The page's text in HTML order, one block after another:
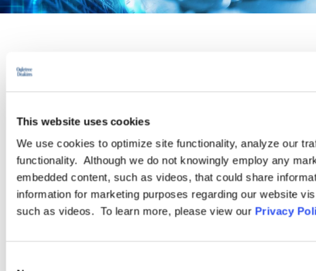
This website uses cookies
We use cookies to optimize site functionality, analyze our
functionality. Although we do not knowingly employ any
embedded content, such as videos, that could share
information for marketing purposes regarding our website
such as videos. To learn more, please view our Privacy
Recent high-profile lawsuits and increased activity from state
legislatures have thrust pay equity issues to the forefront for
today’s employers. As the momentum of legislation, regulation,
and corporate initiatives focused on identifying and correcting
pay disparities continues to grow, our attorneys are ready to